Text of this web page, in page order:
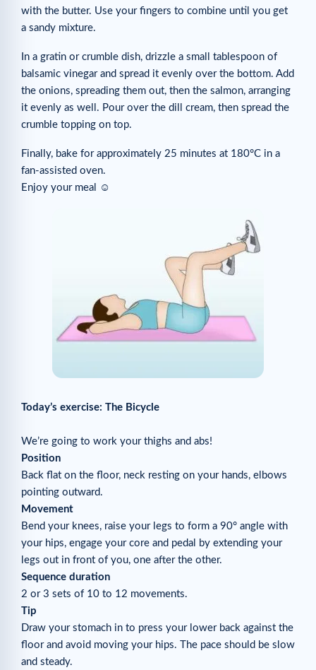
with the butter. Use your fingers to combine until you get
a sandy mixture.
In a gratin or crumble dish, drizzle a small tablespoon of
balsamic vinegar and spread it evenly over the bottom. Add
the onions, spreading them out, then the salmon, arranging
it evenly as well. Pour over the dill cream, then spread the
crumble topping on top.
Finally, bake for approximately 25 minutes at 180°C in a
fan-assisted oven.
Enjoy your meal ☺
Today’s exercise: The Bicycle
We’re going to work your thighs and abs!
Position
Back flat on the floor, neck resting on your hands, elbows
pointing outward.
Movement
Bend your knees, raise your legs to form a 90° angle with
your hips, engage your core and pedal by extending your
legs out in front of you, one after the other.
Sequence duration
2 or 3 sets of 10 to 12 movements.
Tip
Draw your stomach in to press your lower back against the
floor and avoid moving your hips. The pace should be slow
and steady.